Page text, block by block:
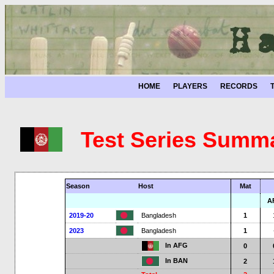
HOME PLAYERS RECORDS
Test Series
Season Host
Mat
2019-20
Bangladesh 1
2023 Bangladesh 1
In AFG
0
In BAN
2